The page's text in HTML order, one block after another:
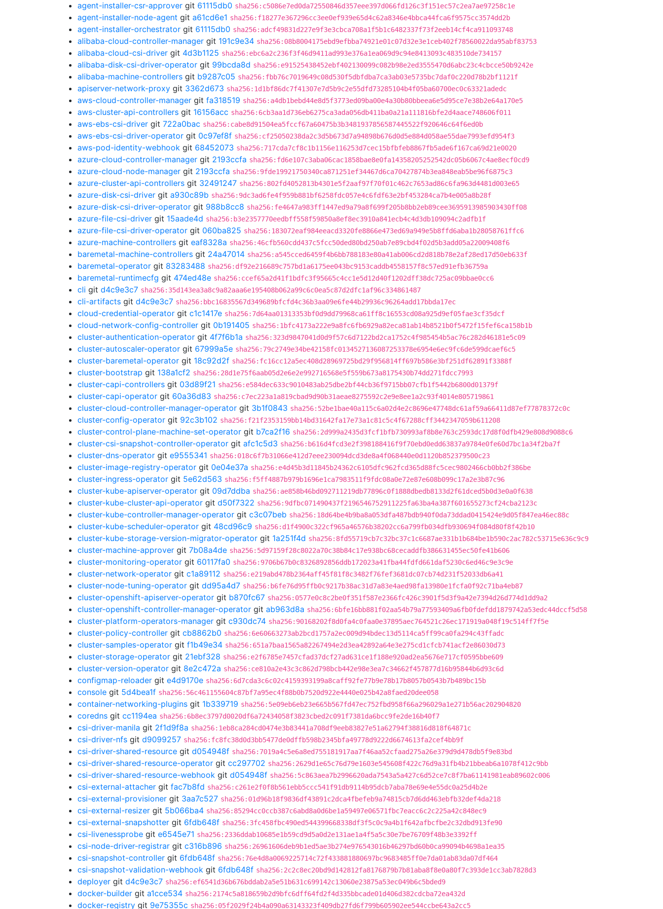
agent-installer-csr-approver git 61115db0 sha256:c5086e7ed0da72550846d357eee397d066fd126c3f151ec57c2ea7ae97258c1e
agent-installer-node-agent git a61cd6e1 sha256:f18277e367296cc3ee0ef939e65d4c62a8346e4bbca44fca6f9575cc3574dd2b
agent-installer-orchestrator git 61115db0 sha256:adcf49831d227e9f3e3cbca708a1f5b1c6482337f73f2eeb14cf4ca911093748
alibaba-cloud-controller-manager git 191c9e34 sha256:08b8004175ebd9efbba74921e01c07d32e3e1ceb402f78560022da95abf83753
alibaba-cloud-csi-driver git 4d3b1125 sha256:ebc6a2c236f3f46d9411ad993e376a1ea069d9c94e8413093c483510de734157
alibaba-disk-csi-driver-operator git 99bcda8d sha256:e91525438452ebf402130099c082b98e2ed3555470d6abc23c4cbcce50b9242e
alibaba-machine-controllers git b9287c05 sha256:fbb76c7019649c08d530f5dbfdba7ca3ab03e5735bc7daf0c220d78b2bf1121f
apiserver-network-proxy git 3362d673 sha256:1d1bf86dc7f41307e7d5b9c2e55dfd73285104b4f05ba60700ec0c63321adedc
aws-cloud-controller-manager git fa318519 sha256:a4db1bebd44e8d5f3773ed09ba00e4a30b80bbeea6e5d95ce7e38b2e64a170e5
aws-cluster-api-controllers git 16156acc sha256:6cb3aa1d736eb6275ca3ada056db411ba0a21a111816bfe2d4aace748606f011
aws-ebs-csi-driver git 722a0bac sha256:cabe8d91504ea5fccf67a60475b3b3481937856587445522f920646c64f6ed0b
aws-ebs-csi-driver-operator git 0c97ef8f sha256:cf25050238da2c3d5b673d7a94898b676d0d5e884d058ae55dae7993efd954f3
aws-pod-identity-webhook git 68452073 sha256:717cda7cf8c1b1156e116253d7cec15bfbfeb8867fb5ade6f167ca69d21e0020
azure-cloud-controller-manager git 2193ccfa sha256:fd6e107c3aba06cac1858bae8e0fa14358205252542dc05b6067c4ae8ecf0cd9
azure-cloud-node-manager git 2193ccfa sha256:9fde19921750340ca871251ef34467d6ca70427874b3ea848eab5be96f6875c3
azure-cluster-api-controllers git 32491247 sha256:802fd4052813b4301e5f2aaf97f70f01c462c7653ad86c6fa963d4481d003e65
azure-disk-csi-driver git a930c89b sha256:9dc3ad6fe4f959b881bf6258fdc057e4c6fdf63e2bf453284ca7b4e005a8b28f
azure-disk-csi-driver-operator git 988b8cc8 sha256:fe4647a983ff1447ed9a79a8f699f205b8bb2eb89cee3695913985903430ff08
azure-file-csi-driver git 15aade4d sha256:b3e2357770eedbff558f59850a8ef8ec3910a841ecb4c4d3db109094c2adfb1f
azure-file-csi-driver-operator git 060ba825 sha256:183072eaf984eeacd3320fe8866e473ed69a949e5b8ffd6aba1b28058761ffc6
azure-machine-controllers git eaf8328a sha256:46cfb560cdd437c5fcc50ded80bd250ab7e89cbd4f02d5b3add05a22009408f6
baremetal-machine-controllers git 24a47014 sha256:a545cced6459f4b6bb788183e80a41ab006cd2d818b78e2af28ed17d50eb633f
baremetal-operator git 83283488 sha256:df92e216689c757bd1a6175ee043bc9153caddb4558157f8c57ed91efb36759a
baremetal-runtimecfg git 474ed48e sha256:ccef65a2d41f1bdfc3f95665c4cc1e5d12d40f1202dff38dc725ac09bbae0cc6
cli git d4c9e3c7 sha256:35d143ea3a8c9a82aaa6e195408b062a99c6c0ea5c87d2dfc1af96c334861487
cli-artifacts git d4c9e3c7 sha256:bbc16835567d349689bfcfd4c36b3aa09e6fe44b29936c96264add17bbda17ec
cloud-credential-operator git c1c1417e sha256:7d64aa01313353bf0d9dd79968ca61ff8c16553cd08a925d9ef05fae3cf35dcf
cloud-network-config-controller git 0b191405 sha256:1bfc4173a222e9a8fc6fb6929a82eca81ab14b8521b0f5472f15fef6ca158b1b
cluster-authentication-operator git 4f7f6b1a sha256:323d9847041d0d9f57c6d7122bd2ca1752c4f985454b5ac76c282d46181e5c09
cluster-autoscaler-operator git 67999a5e sha256:79c2749e34be42158fc0134527136087253378e6954e6ec9fc6de599dcaef6c5
cluster-baremetal-operator git 18c92d2f sha256:fc16cc12a5ec408d28969725bd29f956814ff697b586e3bf251df62891f3388f
cluster-bootstrap git 138a1cf2 sha256:28d1e75f6aab05d2e6e2e992716568e5f559b673a8175430b74dd271fdcc7993
cluster-capi-controllers git 03d89f21 sha256:e584dec633c9010483ab25dbe2bf44cb36f9715bb07cfb1f5442b6800d01379f
cluster-capi-operator git 60a36d83 sha256:c7ec223a1a819cbad9d90b31aeae8275592c2e9e8ee1a2c93f4014e805719861
cluster-cloud-controller-manager-operator git 3b1f0843 sha256:52be1bae40a115c6a02d4e2c8696e47748dc61af59a66411d87ef77878372c0c
cluster-config-operator git 92c3b102 sha256:f21f2353159bb14bd31642fa17e73a1c81c5c4f67288cff3442347059b611208
cluster-control-plane-machine-set-operator git b7ca2f16 sha256:2d999a2435d3fcf1bfb730993af8b8e763c2593dc17d8f0dfb429e808d9088c6
cluster-csi-snapshot-controller-operator git afc1c5d3 sha256:b616d4fcd3e2f398188416f9f70ebd0edd63837a9784e0fe60d7bc1a34f2ba7f
cluster-dns-operator git e9555341 sha256:018c6f7b31066e412d7eee230094dcd3de8a4f068440e0d1120b852379500c23
cluster-image-registry-operator git 0e04e37a sha256:e4d45b3d11845b24362c6105dfc962fcd365d88fc5cec9802466cb0bb2f386be
cluster-ingress-operator git 5e62d563 sha256:f5ff4887b979b1696e1ca7983511f9fdc08a0e72e87e608b099c17a2e3b87c96
cluster-kube-apiserver-operator git 09d7ddba sha256:ae858b46bd092711219db77896c0f1888dbedb8133d2f61dced5b0d3e0a0f638
cluster-kube-cluster-api-operator git d50f7322 sha256:9dfbc071490437f2196546752911225fa63ba4a387f601655273cf24cba2123c
cluster-kube-controller-manager-operator git c3c07beb sha256:18d64be4b9ba8a053dfa487bdb940f0da73ddad0415424e9d05f847ea46ec88c
cluster-kube-scheduler-operator git 48cd96c9 sha256:d1f4900c322cf965a46576b38202cc6a799fb034dfb930694f084d80f8f42b10
cluster-kube-storage-version-migrator-operator git 1a251f4d sha256:8fd55719cb7c32bc37c1c6687ae331b1b684be1b590c2ac782c53715e636c9c9
cluster-machine-approver git 7b08a4de sha256:5d97159f28c8022a70c38b84c17e938bc68cecaddfb386631455ec50fe41b606
cluster-monitoring-operator git 60117fa0 sha256:9706b67b0c8326892856ddb172023a41fba44fdfd661daf5230c6ed46c9e3c9e
cluster-network-operator git c1a89112 sha256:e219abd478b2364aff45f81f8c3482f76fef3681dc07cb74d231f52033db6a41
cluster-node-tuning-operator git dd95a4d7 sha256:b6fe76d95ffb0c9217b38ac31d7a83e4aed98fa13980e1fcfa0f92c71ba4eb87
cluster-openshift-apiserver-operator git b870fc67 sha256:0577e0c8c2be0f351f587e2366fc426c3901f5d3f9a42e7394d26d774d1dd9a2
cluster-openshift-controller-manager-operator git ab963d8a sha256:6bfe16bb881f02aa54b79a77593409a6fb0fdefdd1879742a53edc44dccf5d58
cluster-platform-operators-manager git c930dc74 sha256:90168202f8d0fa4c0faa0e37895aec764521c26ec171919a048f19c514ff7f5e
cluster-policy-controller git cb8862b0 sha256:6e60663273ab2bcd1757a2ec009d94bdec13d5114ca5ff99ca0fa294c43ffadc
cluster-samples-operator git f1b49e34 sha256:651a7baa1565a82267494e2d3ea42892a64e3e275cd1cfcb741acf2e86030d73
cluster-storage-operator git 21ebf328 sha256:e2f6785e7457cfad37dcf27ad631ce1f188e920ad2ea5676e717cf0595bbe609
cluster-version-operator git 8e2c472a sha256:ce810a2e43c3c862d798bcb442e98e3ea7c34662f457877d16b95844b6d93c6d
configmap-reloader git e4d9170e sha256:6d7cda3c6c02c4159393199a8caff92fe77b9e78b17b8057b0543b7b489bc15b
console git 5d4bea1f sha256:56c461155604c87bf7a95ec4f88b0b7520d922e4440e025b42a8faed20dee058
container-networking-plugins git 1b339719 sha256:5e09eb6eb23e665b567fd47ec752fbd958f66a296029a1e271b56ac202904820
coredns git cc1194ea sha256:6b8ec3797d0020df6a72434058f3823cbed2c091f7381da6bcc9fe2de16b40f7
csi-driver-manila git 2f1d9f8a sha256:1eb8ca284cd0474e3b83441a708df9eeb83827e51a62794f38816d818f64871c
csi-driver-nfs git d9099257 sha256:fc8fc38d0d3bb5477de0dffb598b2345bfa49778d9222d6674613fa2cef4bb9f
csi-driver-shared-resource git d054948f sha256:7019a4c5e6a8ed755181917aa7f46aa52cfaad275a26e379d9d478db5f9e83bd
csi-driver-shared-resource-operator git cc297702 sha256:2629d1e65c76d79e1603e545608f422c76d9a31fb4b21bbeab6a1078f412c9bb
csi-driver-shared-resource-webhook git d054948f sha256:5c863aea7b2996620ada7543a5a427c6d52ce7c8f7ba61141981eab89602c006
csi-external-attacher git fac7b8fd sha256:c261e2f0f8b561ebb5ccc541f91db9114b95dcb7aba78e69e4e55dc0a25d4b2e
csi-external-provisioner git 3aa7c527 sha256:01d96b18f9836df43891c2dca4fbefeb9a74815cb7d6dd463ebfb32def4da218
csi-external-resizer git 5b066ba4 sha256:85294cc0ccb387c6abd8a0d6be1a59497e06571fbc7eacc6c2c225a42c848ec9
csi-external-snapshotter git 6fdb648f sha256:3fc458fbc490ed544399668338df3f5c0c9a4b1f642afbcfbe2c32dbd913fe90
csi-livenessprobe git e6545e71 sha256:2336ddab10685e1b59cd9d5a0d2e131ae1a4f5a5c30e7be76709f48b3e3392ff
csi-node-driver-registrar git c316b896 sha256:26961606deb9b1ed5ae3b274e976543016b46297bd60b0ca99094b4698a1ea35
csi-snapshot-controller git 6fdb648f sha256:76e4d8a0069225714c72f433881880697bc9683485ff0e7da01ab83da07df464
csi-snapshot-validation-webhook git 6fdb648f sha256:2c2c8ec20bd9d142812fa8176879b7b81aba8f8e0a80f7c393de1cc3ab7828d3
deployer git d4c9e3c7 sha256:ef6541d36b676bddab2a5e51b631c699142c13060e23875a53ec049b6c5bded9
docker-builder git a1cce534 sha256:2174c5a818659b2d9bfc6dff64fd2f4d335bbcade01d406d382cdcba72ea432d
docker-registry git 9e75355c sha256:05f2029f24b4a090a63143323f409db27fd6f799b605902ee544ccbe643a2cc5